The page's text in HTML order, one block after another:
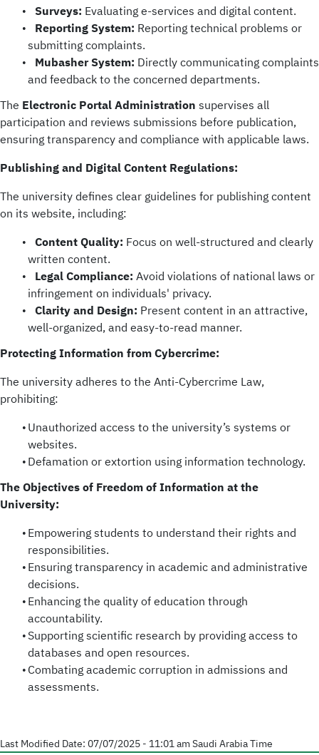
Surveys: Evaluating e-services and digital content.
Reporting System: Reporting technical problems or
submitting complaints.
Mubasher System: Directly communicating complaints
and feedback to the concerned departments.
The Electronic Portal Administration supervises all
participation and reviews submissions before publication,
ensuring transparency and compliance with applicable laws.
Publishing and Digital Content Regulations:
The university defines clear guidelines for publishing content
on its website, including:
Content Quality: Focus on well-structured and clearly
written content.
Legal Compliance: Avoid violations of national laws or
infringement on individuals' privacy.
Clarity and Design: Present content in an attractive,
well-organized, and easy-to-read manner.
Protecting Information from Cybercrime:
The university adheres to the Anti-Cybercrime Law,
prohibiting:
Unauthorized access to the university’s systems or
websites.
Defamation or extortion using information technology.
The Objectives of Freedom of Information at the
University:
Empowering students to understand their rights and
responsibilities.
Ensuring transparency in academic and administrative
decisions.
Enhancing the quality of education through
accountability.
Supporting scientific research by providing access to
databases and open resources.
Combating academic corruption in admissions and
assessments.
Last Modified Date:07/07/2025 - 11:01 amSaudi Arabia Time